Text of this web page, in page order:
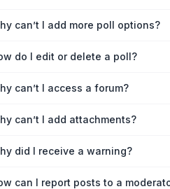
can’t I add more poll options?
do I edit or delete a poll?
can’t I access a forum?
can’t I add attachments?
did I receive a warning?
can I report posts to a